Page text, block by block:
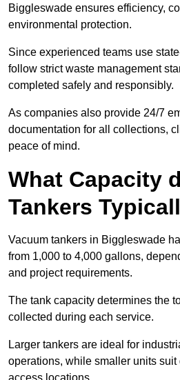
Biggleswade ensures efficiency,
environmental protection.
Since experienced teams use
follow strict waste management
completed safely and responsibly.
As companies also provide 24/7
documentation for all collections,
peace of mind.
What Capacity
Tankers
Vacuum tankers in Biggleswade
from 1,000 to 4,000 gallons,
and project requirements.
The tank capacity determines the
collected during each service.
Larger tankers are ideal for
operations, while smaller units suit